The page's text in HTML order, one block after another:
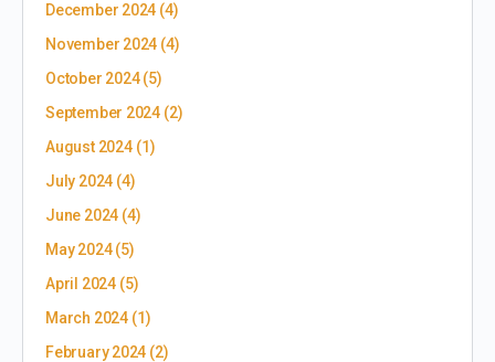
December 2024 (4)
November 2024 (4)
October 2024(5)
September 2024 (2)
August 2024(1)
July 2024 (4)
June 2024 (4)
May 2024(5)
April 2024(5)
March 2024(1)
February 2024 (2)